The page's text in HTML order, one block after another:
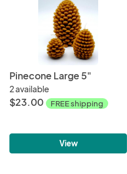
Pinecone Large 5"
2 available
$23.00 FREE shipping
View